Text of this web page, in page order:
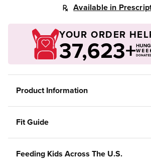
Available in
YOUR ORDER
37,623+
Product Information
Fit Guide
Feeding Kids Across The U.S.